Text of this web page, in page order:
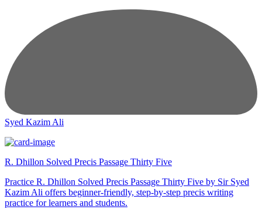
Syed Kazim Ali
R. Dhillon Solved Precis Passage Thirty Five
Practice R. Dhillon Solved Precis Passage Thirty Five by Sir Syed
Kazim Ali offers beginner-friendly, step-by-step precis writing
practice for learners and students.